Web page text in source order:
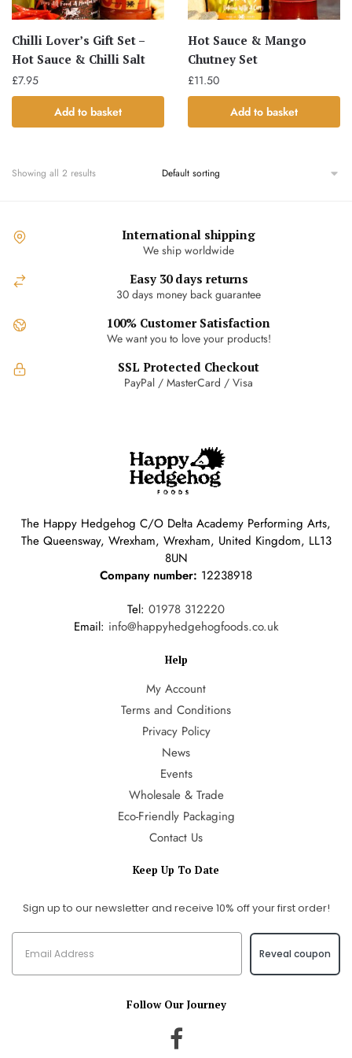
Chilli Lover’s Gift Set –
Hot Sauce & Chilli Salt
£7.95
Add to basket
Hot Sauce & Mango
Chutney Set
£11.50
Add to basket
Showing all 2 results
International shipping
We ship worldwide
Easy 30 days returns
30 days money back guarantee
100% Customer Satisfaction
We want you to love your products!
SSL Protected Checkout
PayPal / MasterCard / Visa
The Happy Hedgehog C/O Delta Academy Performing Arts,
The Queensway, Wrexham, Wrexham, United Kingdom, LL13
8UN
Company number: 12238918
Tel: 01978 312220
Email: info@happyhedgehogfoods.co.uk
Help
My Account
Terms and Conditions
Privacy Policy
News
Events
Wholesale & Trade
Eco-Friendly Packaging
Contact Us
Keep Up To Date
Sign up to our newsletter and receive 10% off your first order!
Reveal coupon
Follow Our Journey